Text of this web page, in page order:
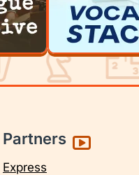
Partners
Express